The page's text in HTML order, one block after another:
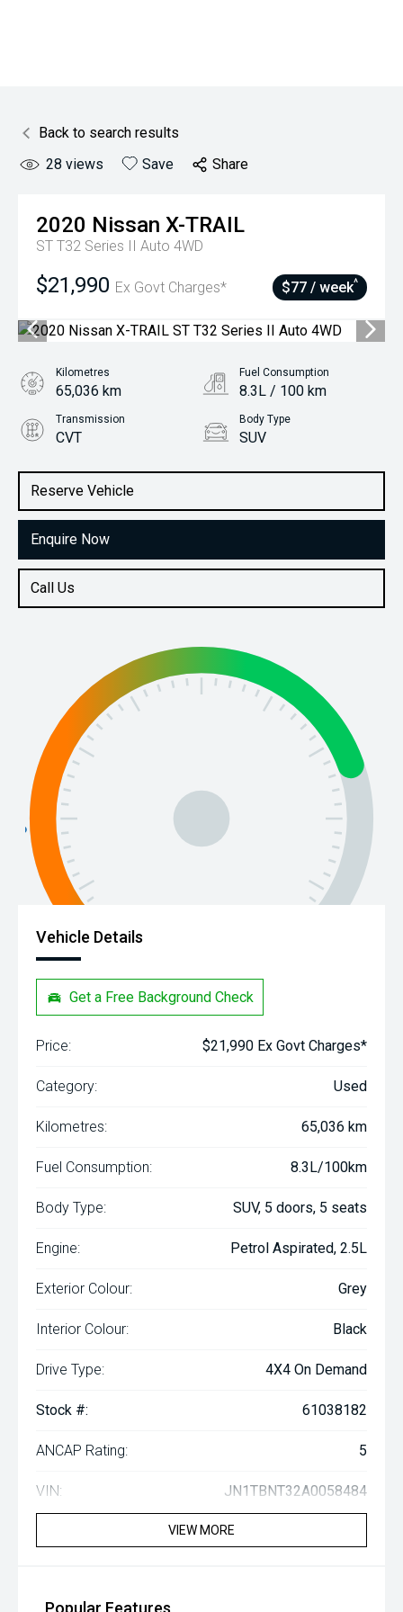
Back to search results
28 views Save Share
2020 Nissan X-TRAIL
ST T32 Series II Auto 4WD
$21,990 Ex Govt Charges* $77 / week^
Reserve Vehicle
Enquire Now
Call Us
Kilometres
65,036 km
Fuel Consumption
8.3L / 100 km
Transmission
CVT
Body Type
SUV
2.5L Petrol
Vehicle Details
Get a Free Background Check
Price: $21,990 Ex Govt Charges*
Category: Used
Kilometres: 65,036 km
Fuel Consumption: 8.3L/100km
Body Type: SUV, 5 doors, 5 seats
Engine: Petrol Aspirated, 2.5L
Exterior Colour: Grey
Interior Colour: Black
Drive Type: 4X4 On Demand
Stock #: 61038182
ANCAP Rating: 5
VIN: JN1TBNT32A0058484
VIEW MORE
Popular Features